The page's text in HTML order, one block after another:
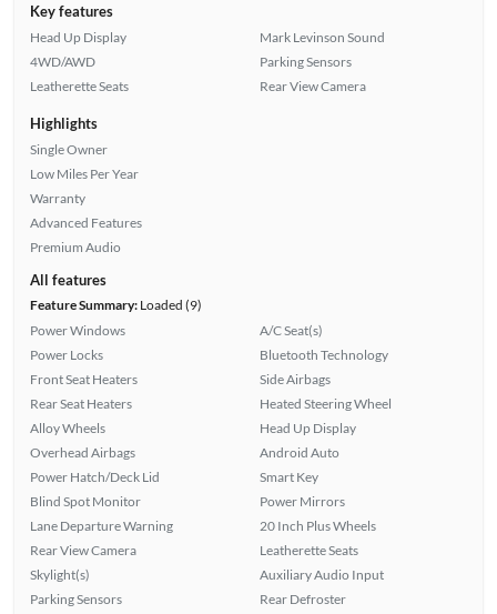
Key features
Head Up Display
4WD/AWD
Leatherette Seats
Mark Levinson Sound
Parking Sensors
Rear View Camera
Highlights
Single Owner
Low Miles Per Year
Warranty
Advanced Features
Premium Audio
All features
Feature Summary:Loaded (9)
Power Windows
Power Locks
Front Seat Heaters
Rear Seat Heaters
Alloy Wheels
Overhead Airbags
Power Hatch/Deck Lid
Blind Spot Monitor
Lane Departure Warning
Rear View Camera
Skylight(s)
Parking Sensors
A/C Seat(s)
Bluetooth Technology
Side Airbags
Heated Steering Wheel
Head Up Display
Android Auto
Smart Key
Power Mirrors
20 Inch Plus Wheels
Leatherette Seats
Auxiliary Audio Input
Rear Defroster